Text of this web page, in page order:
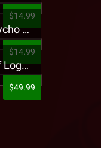
$14.99
King Iso - Ghetto Psycho Presale T-Shirt
$14.99
Strange Music - Puff Logo Sweatpants
$49.99